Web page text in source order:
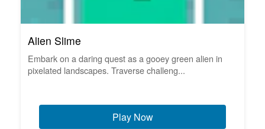
Alien Slime
Embark on a daring quest as a gooey green alien in
pixelated landscapes. Traverse challeng...
Play Now